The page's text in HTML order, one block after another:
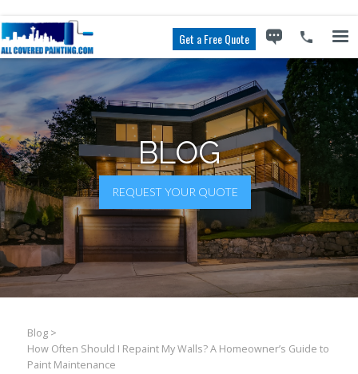
Get a Free Quote
BLOG
REQUEST YOUR QUOTE
Blog >
How Often Should I Repaint My Walls? A Homeowner’s Guide to
Paint Maintenance